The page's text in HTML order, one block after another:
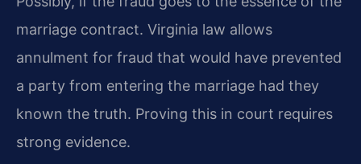
marriage contract. Virginia law allows
annulment for fraud that would have prevented
a party from entering the marriage had they
known the truth. Proving this in court requires
strong evidence.